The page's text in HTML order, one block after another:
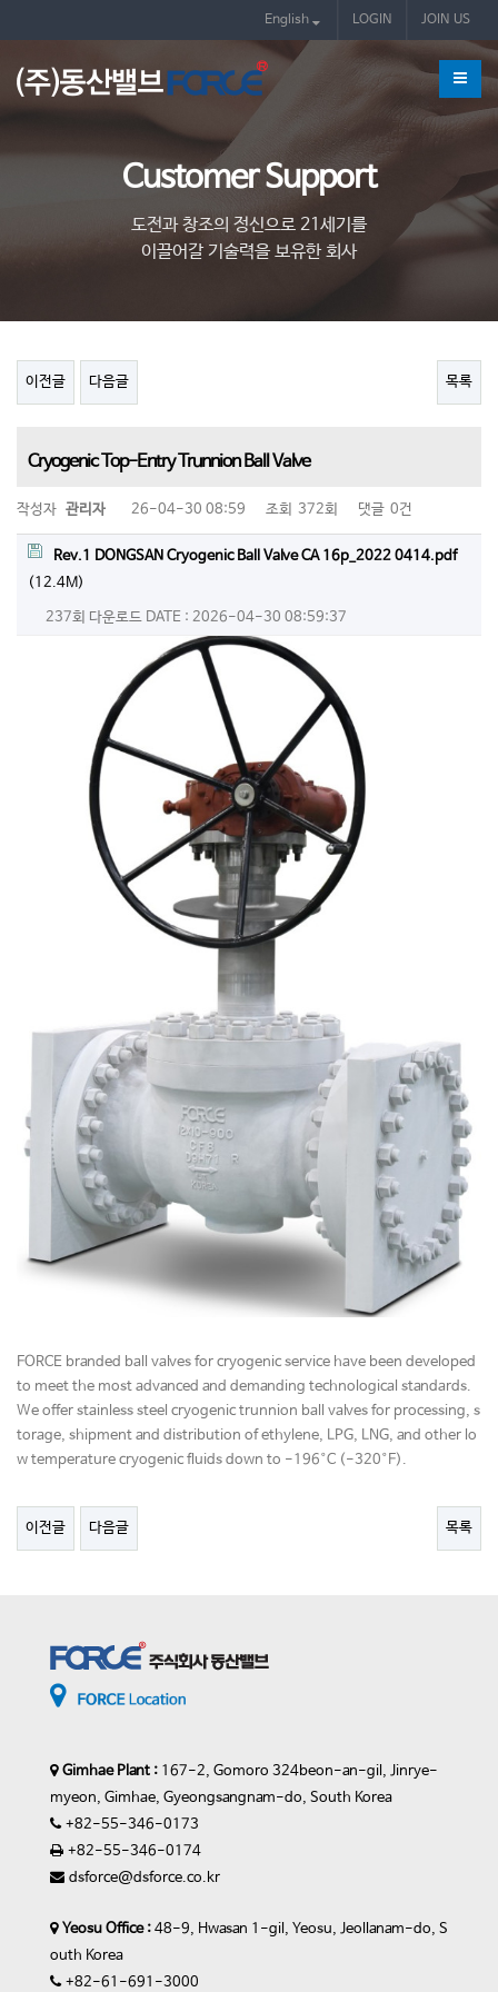
English LOGIN JOIN US
Customer Support
도전과 창조의 정신으로 21세기를
이끌어갈 기술력을 보유한 회사
제품
이전글 다음글 목록
Cryogenic Top-Entry Trunnion Ball Valve
작성자 관리자 26-04-30 08:59 조회 372회 댓글 0건
Rev.1 DONGSAN Cryogenic Ball Valve CA 16p_2022 0414.pdf
(12.4M)
237회 다운로드 DATE : 2026-04-30 08:59:37
FORCE branded ball valves for cryogenic service have been developed
to meet the most advanced and demanding technological standards.
We offer stainless steel cryogenic trunnion ball valves for processing, s
torage, shipment and distribution of ethylene, LPG, LNG, and other lo
w temperature cryogenic fluids down to -196°C (-320°F).
이전글 다음글 목록
Gimhae Plant : 167-2, Gomoro 324beon-an-gil, Jinrye-
myeon, Gimhae, Gyeongsangnam-do, South Korea
+82-55-346-0173
+82-55-346-0174
dsforce@dsforce.co.kr
Yeosu Office : 48-9, Hwasan 1-gil, Yeosu, Jeollanam-do, S
outh Korea
+82-61-691-3000